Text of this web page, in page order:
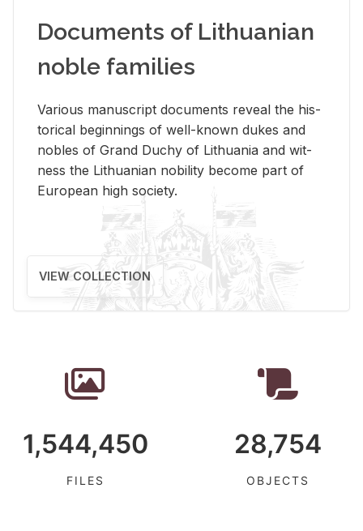
Documents of Lithuanian
noble families
Var­i­ous man­u­script doc­u­ments re­veal the his­
tor­i­cal be­gin­nings of well-known dukes and
no­bles of Grand Duchy of Lithua­nia and wit­
ness the Lithuan­ian no­bil­ity be­come part of
Eu­ro­pean high so­ci­ety.
VIEW COLLECTION
1,544,450
FILES
28,754
OBJECTS